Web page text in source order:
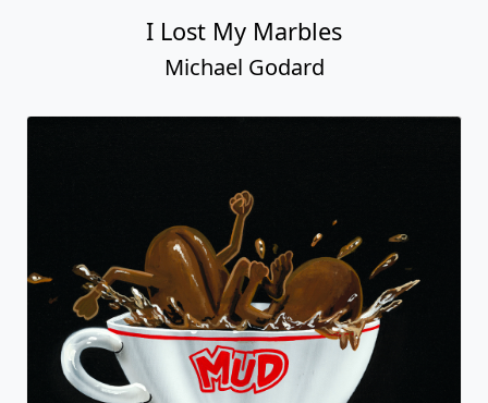
I Lost My Marbles
Michael Godard